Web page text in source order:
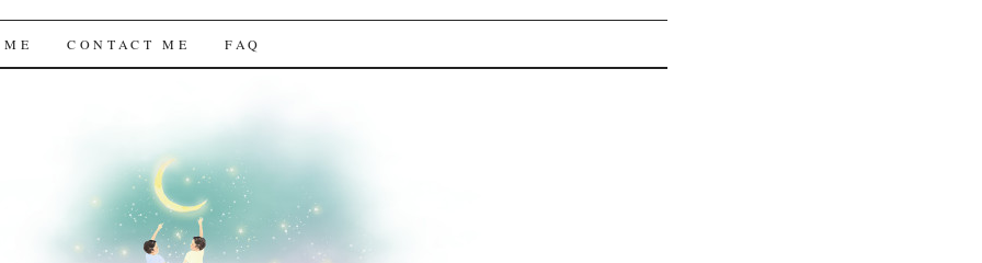
Conscious
CONTACT ME FAQ